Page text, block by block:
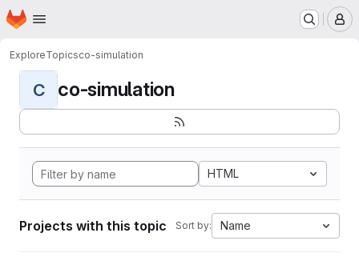
Skip to main content
Homepage
ExploreTopicsco-simulation
C co-simulation
HTML
Projects with this topic Sort by: Name